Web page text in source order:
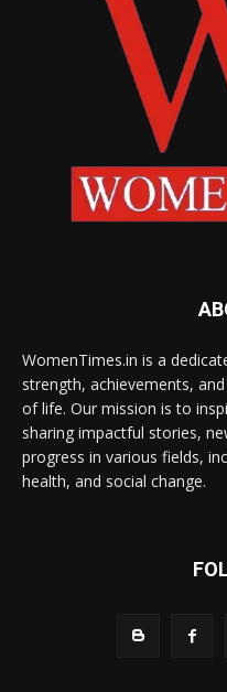
WomenTimes.in is a
strength, achievements,
of life. Our mission is to
sharing impactful stories,
progress in various fields,
health, and social change.